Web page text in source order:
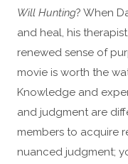
Will Hunting? When
and heal, his
renewed sense of
movie is worth the
Knowledge and
and judgment are
members to acquire
nuanced judgment;